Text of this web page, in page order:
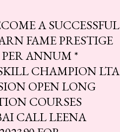
A SUCCESSFUL
FAME PRESTIGE
ANNUM *
CHAMPION LTA
OPEN LONG
COURSES
CALL LEENA